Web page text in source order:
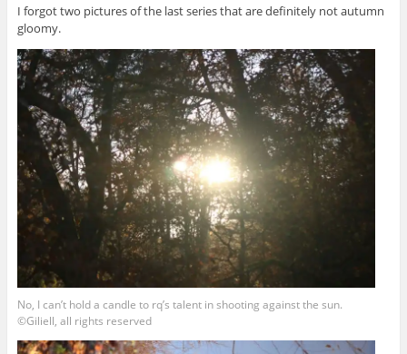
I forgot two pictures of the last series that are definitely not autumn
gloomy.
No, I can’t hold a candle to rq’s talent in shooting against the sun.
©Giliell, all rights reserved